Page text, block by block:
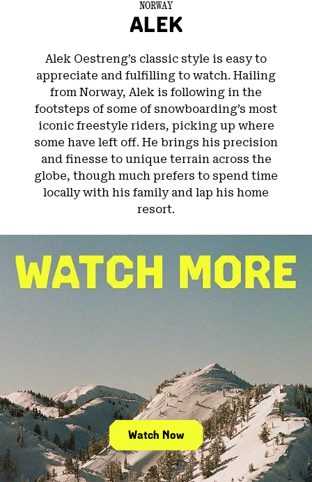
NORWAY
ALEK
Alek Oestreng’s classic style is easy to
appreciate and fulfilling to watch. Hailing
from Norway, Alek is following in the
footsteps of some of snowboarding’s most
iconic freestyle riders, picking up where
some have left off. He brings his precision
and finesse to unique terrain across the
globe, though much prefers to spend time
locally with his family and lap his home
resort.
Watch Now